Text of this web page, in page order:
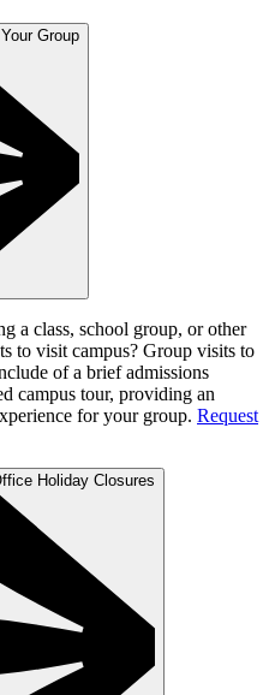
Group
a class, school group, or other
to visit campus? Group visits to
of a brief admissions
campus tour, providing an
for your group. Request
Holiday Closures